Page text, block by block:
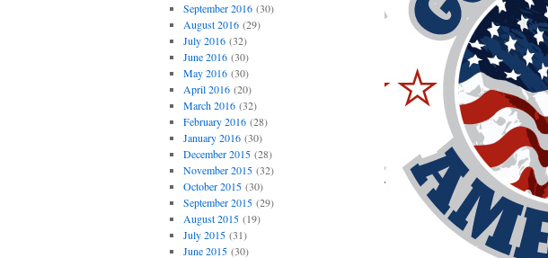
September 2016(30)
August 2016(29)
July 2016(32)
June 2016(30)
May 2016(30)
April 2016(20)
March 2016(32)
February 2016(28)
January 2016(30)
December 2015(28)
November 2015(32)
October 2015(30)
September 2015(29)
August 2015(19)
July 2015(31)
June 2015(30)